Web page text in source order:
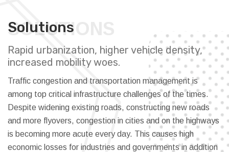
SOLUTIONS
Solutions
Rapid urbanization, higher vehicle density,
increased mobility woes.
Traffic congestion and transportation management is
among top critical infrastructure challenges of the times.
Despite widening existing roads, constructing new roads
and more flyovers, congestion in cities and on the highways
is becoming more acute every day. This causes high
economic losses for industries and governments in addition